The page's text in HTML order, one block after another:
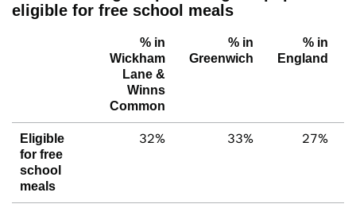
eligible for free school meals
% in
Wickham
Lane &
Winns
Common
% in
Greenwich
% in
England
Eligible
for free
school
meals
32% 33% 27%